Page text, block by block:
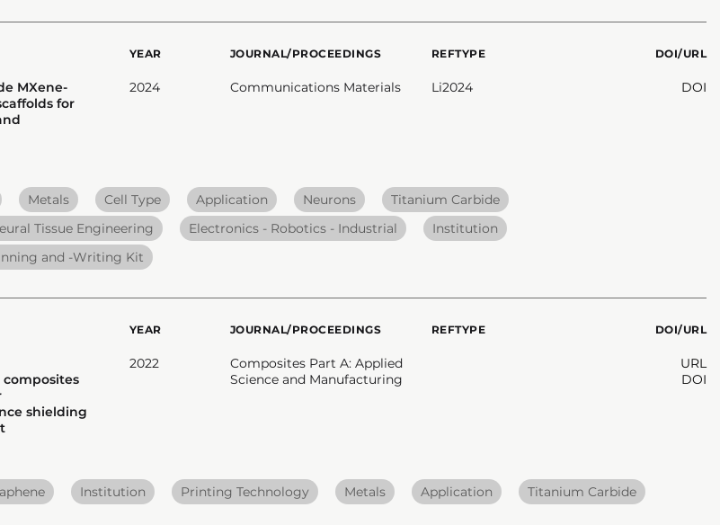
MXene-
for
YEAR
2024
JOURNAL/PROCEEDINGS
Communications Materials
REFTYPE
Li2024
DOI/URL
DOI
Metals Cell Type Application Neurons
Titanium Carbide
Tissue Engineering Electronics - Robotics - Industrial
Institution
and -Writing Kit
composites
shielding
YEAR
2022
JOURNAL/PROCEEDINGS
Composites Part A: Applied
Science and Manufacturing
REFTYPE DOI/URL
URL
DOI
Institution Printing Technology Metals Application
Titanium Carbide